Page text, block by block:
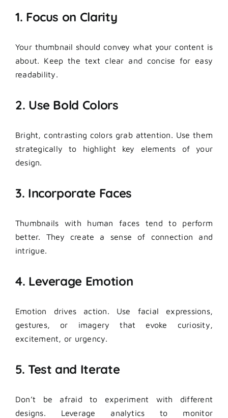
1. Focus on Clarity
Your thumbnail should convey what your content is
about. Keep the text clear and concise for easy
readability.
2. Use Bold Colors
Bright, contrasting colors grab attention. Use them
strategically to highlight key elements of your
design.
3. Incorporate Faces
Thumbnails with human faces tend to perform
better. They create a sense of connection and
intrigue.
4. Leverage Emotion
Emotion drives action. Use facial expressions,
gestures, or imagery that evoke curiosity,
excitement, or urgency.
5. Test and Iterate
Don’t be afraid to experiment with different
designs.
Leverage analytics to monitor